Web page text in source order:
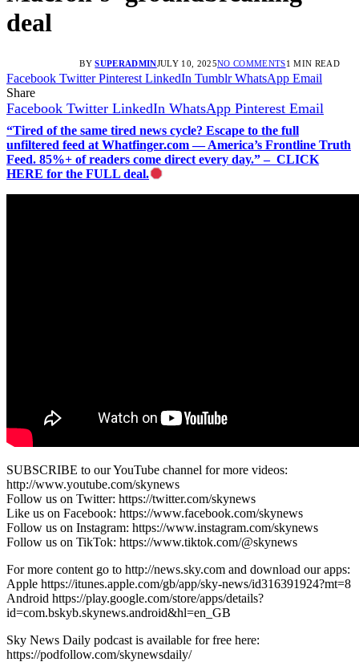
deal
BY SUPERADMINJULY 10, 2025NO COMMENTS1 MIN READ
Facebook Twitter Pinterest LinkedIn Tumblr WhatsApp Email
Share
Facebook Twitter LinkedIn WhatsApp Pinterest Email
“Tired of the same tired news cycle? Escape to the full
unfiltered feed at Whatfinger.com — America’s Frontline Truth
Feed. 85%+ of readers come direct every day.” – CLICK
HERE for the FULL deal.
SUBSCRIBE to our YouTube channel for more videos:
http://www.youtube.com/skynews
Follow us on Twitter: https://twitter.com/skynews
Like us on Facebook: https://www.facebook.com/skynews
Follow us on Instagram: https://www.instagram.com/skynews
Follow us on TikTok: https://www.tiktok.com/@skynews
For more content go to http://news.sky.com and download our apps:
Apple https://itunes.apple.com/gb/app/sky-news/id316391924?mt=8
Android https://play.google.com/store/apps/details?
id=com.bskyb.skynews.android&hl=en_GB
Sky News Daily podcast is available for free here:
https://podfollow.com/skynewsdaily/